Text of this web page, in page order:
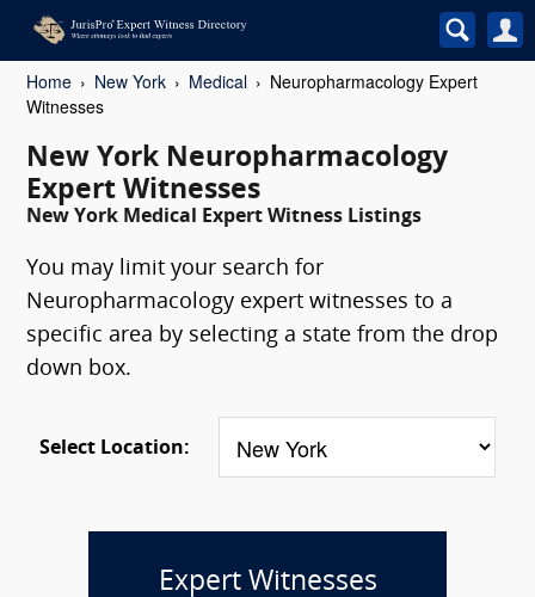
Home New York Medical
Neuropharmacology Expert
Witnesses
New York Neuropharmacology
Expert Witnesses
New York Medical Expert Witness Listings
You may limit your search for
Neuropharmacology expert witnesses to a
specific area by selecting a state from the drop
down box.
Select Location:
Expert Witnesses